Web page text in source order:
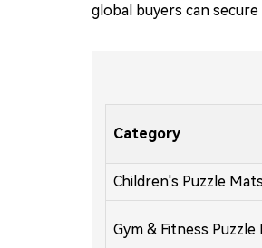
global buyers can
Category
Children's Puzzle Mats
Gym & Fitness Puzzle